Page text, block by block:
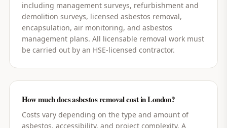
including management surveys, refurbishment and
demolition surveys, licensed asbestos removal,
encapsulation, air monitoring, and asbestos
management plans. All licensable removal work must
be carried out by an HSE-licensed contractor.
How much does asbestos removal cost in London?
Costs vary depending on the type and amount of
asbestos, accessibility, and project complexity. A